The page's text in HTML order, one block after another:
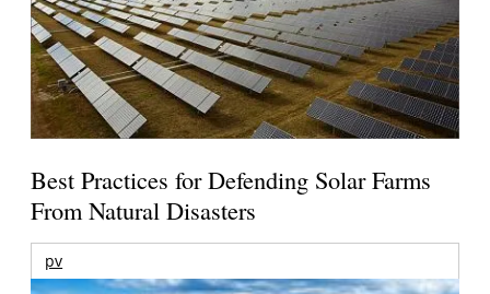
Best Practices for Defending Solar Farms
From Natural Disasters
pv